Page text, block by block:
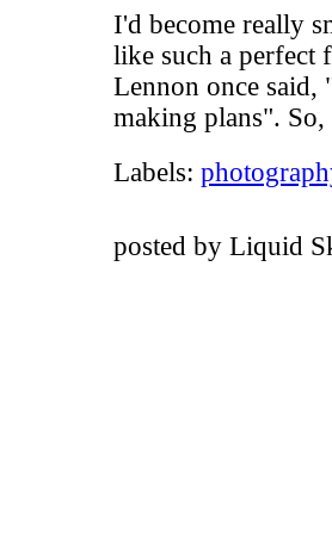
I'd become really
like such a perfect
Lennon once said,
making plans".
Labels:
posted by Liquid